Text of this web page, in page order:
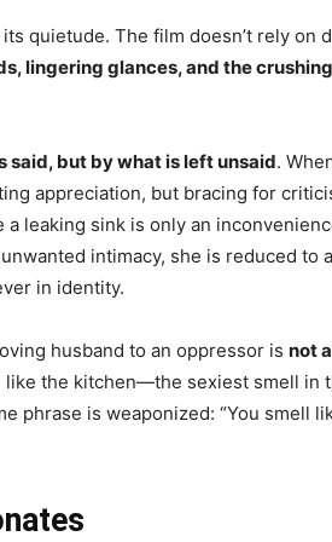
quietude. The film doesn’t rely on
lingering glances, and the
said, but by what is left unsaid.
appreciation, but bracing for
leaking sink is only an
intimacy, she is reduced
in identity.
husband to an oppressor is not
like the kitchen—the sexiest smell in
phrase is weaponized: “You smell